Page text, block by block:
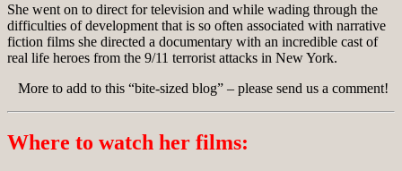
She went on to direct for television and while wading through the
difficulties of development that is so often associated with narrative
fiction films she directed a documentary with an incredible cast of
real life heroes from the 9/11 terrorist attacks in New York.
More to add to this “bite-sized blog” – please send us a comment!
Where to watch her films: